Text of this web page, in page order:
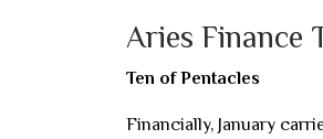
Aries Finance
Ten of Pentacles
Financially, January